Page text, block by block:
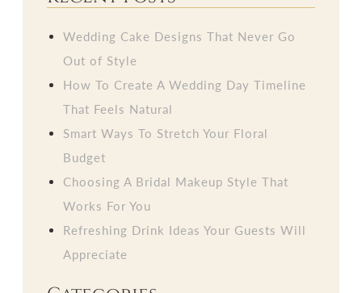
Wedding Cake Designs That Never Go
Out of Style
How To Create A Wedding Day Timeline
That Feels Natural
Smart Ways To Stretch Your Floral
Budget
Choosing A Bridal Makeup Style That
Works For You
Refreshing Drink Ideas Your Guests Will
Appreciate